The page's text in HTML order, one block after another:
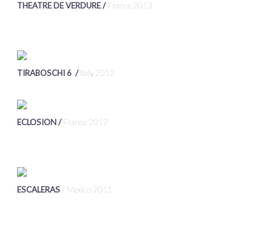
THEATRE DE VERDURE /France 2013
TIRABOSCHI 6 /Italy 2012
ECLOSION /France 2012
ESCALERAS/ Mexico 2011